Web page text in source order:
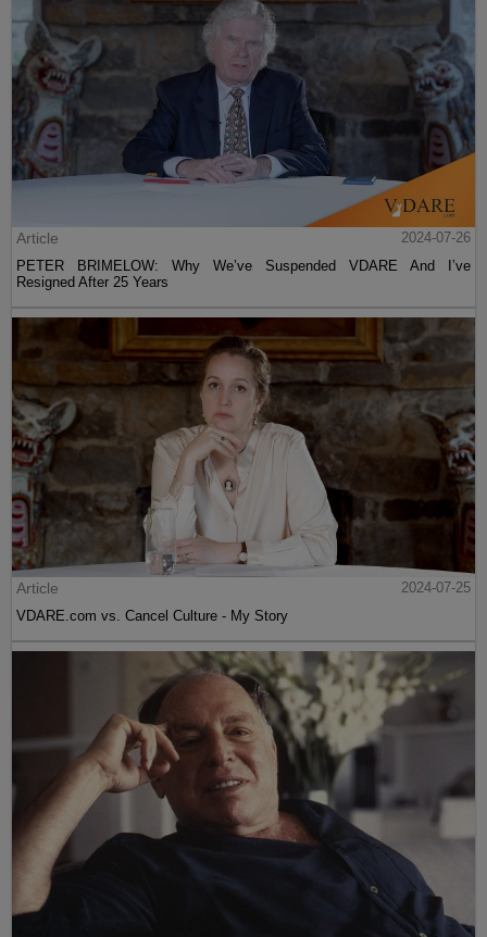
Article
2024-07-26
PETER BRIMELOW: Why We’ve Suspended VDARE And I’ve
Resigned After 25 Years
Article
2024-07-25
VDARE.com vs. Cancel Culture - My Story